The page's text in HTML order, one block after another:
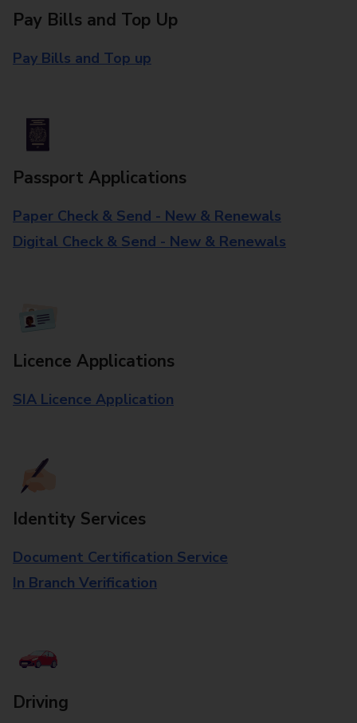
Pay Bills and Top Up
Pay Bills and Top up
Passport Applications
Paper Check & Send - New & Renewals
Digital Check & Send - New & Renewals
Licence Applications
SIA Licence Application
Identity Services
Document Certification Service
In Branch Verification
Driving